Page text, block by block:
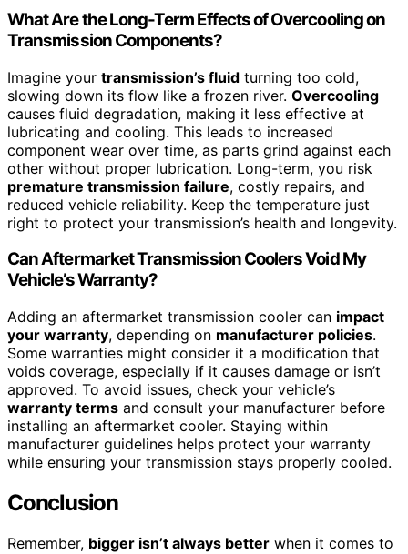
What Are the Long-Term Effects of Overcooling on
Transmission Components?
Imagine your transmission’s fluid turning too cold,
slowing down its flow like a frozen river. Overcooling
causes fluid degradation, making it less effective at
lubricating and cooling. This leads to increased
component wear over time, as parts grind against each
other without proper lubrication. Long-term, you risk
premature transmission failure, costly repairs, and
reduced vehicle reliability. Keep the temperature just
right to protect your transmission’s health and longevity.
Can Aftermarket Transmission Coolers Void My
Vehicle’s Warranty?
Adding an aftermarket transmission cooler can impact
your warranty, depending on manufacturer policies.
Some warranties might consider it a modification that
voids coverage, especially if it causes damage or isn’t
approved. To avoid issues, check your vehicle’s
warranty terms and consult your manufacturer before
installing an aftermarket cooler. Staying within
manufacturer guidelines helps protect your warranty
while ensuring your transmission stays properly cooled.
Conclusion
Remember, bigger isn’t always better when it comes to